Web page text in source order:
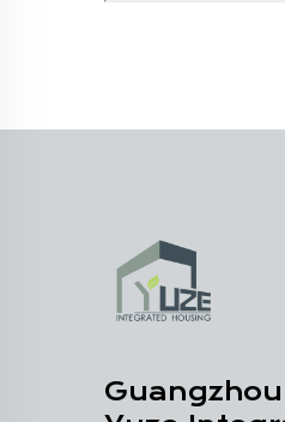
Guangzhou